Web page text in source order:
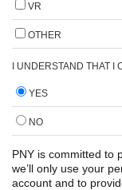
VR
OTHER
I UNDERSTAND THAT
YES
NO
PNY is committed to
we’ll only use your
account and to